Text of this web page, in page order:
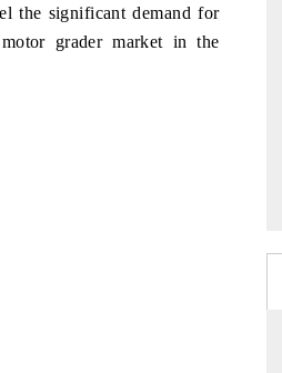
the significant demand for
grader market in the